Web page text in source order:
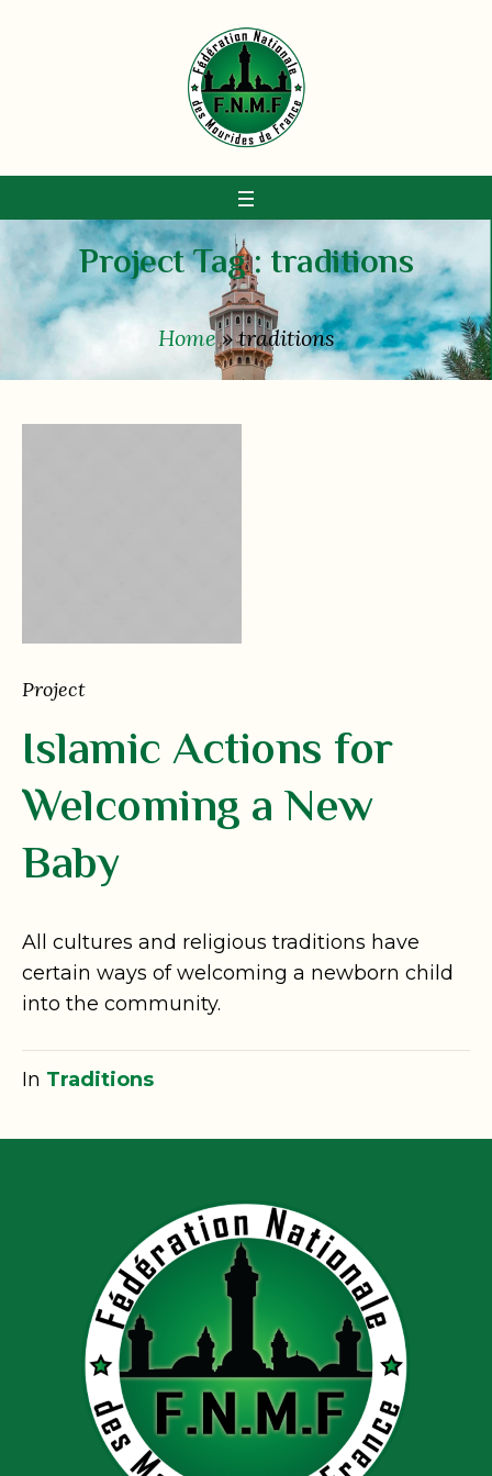
Project Tag :traditions
Home»traditions
Project
Islamic Actions for
Welcoming a New
Baby
All cultures and religious traditions have
certain ways of welcoming a newborn child
into the community.
In Traditions